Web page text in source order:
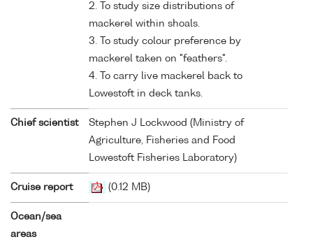
2. To study size distributions of
mackerel within shoals.
3. To study colour preference by
mackerel taken on "feathers".
4. To carry live mackerel back to
Lowestoft in deck tanks.
Chief scientist
Stephen J Lockwood (Ministry of
Agriculture, Fisheries and Food
Lowestoft Fisheries Laboratory)
Cruise report (0.12 MB)
Ocean/sea
areas